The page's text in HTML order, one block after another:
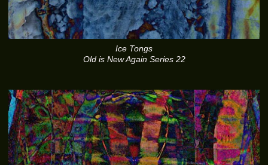
Ice Tongs
Old is New Again Series 22